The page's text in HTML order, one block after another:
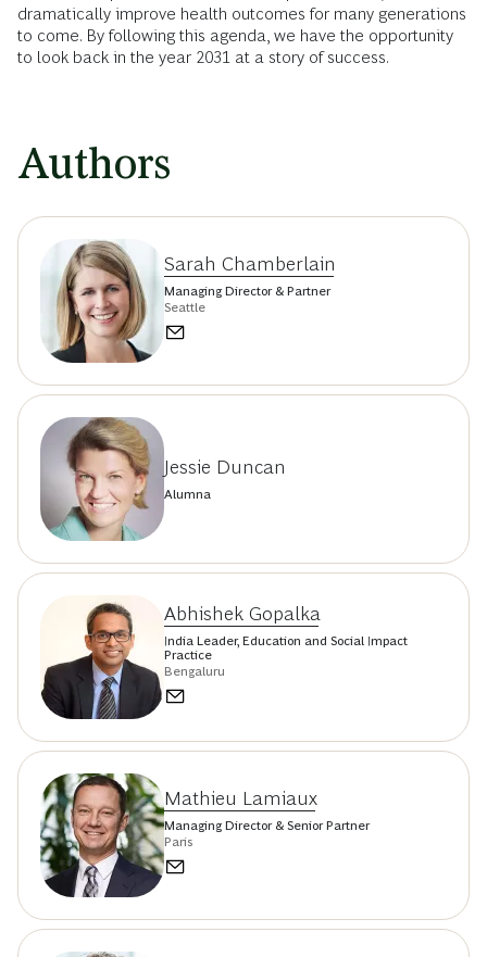
dramatically improve health outcomes for many generations
to come. By following this agenda, we have the opportunity
to look back in the year 2031 at a story of success.
Authors
Sarah Chamberlain
Managing Director & Partner
Seattle
Jessie Duncan
Alumna
Abhishek Gopalka
India Leader, Education and Social Impact
Practice
Bengaluru
Mathieu Lamiaux
Managing Director & Senior Partner
Paris